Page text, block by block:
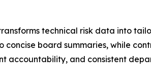
technical risk data into
board summaries, while
accountability, and consistent